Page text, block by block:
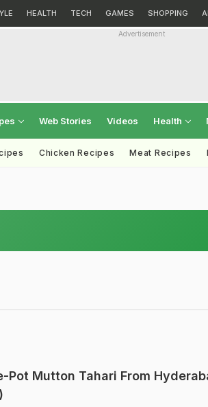
HEALTH TECH GAMES SHOPPING
Advertisement
Web Stories Videos Health
Chicken Recipes Meat Recipes
Pot Mutton Tahari From